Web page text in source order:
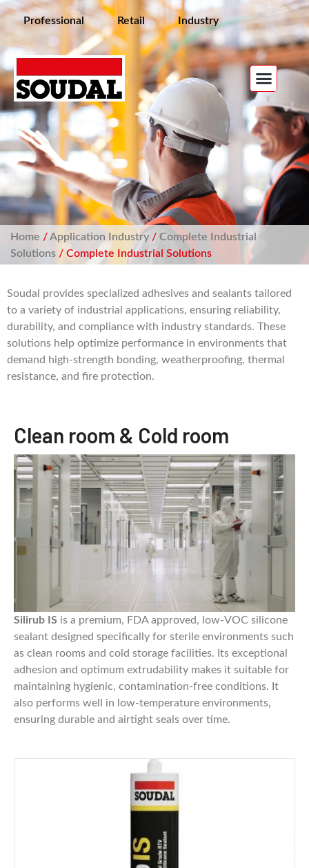
Professional Retail Industry
Home /Application Industry/ Complete Industrial
Solutions/ Complete Industrial Solutions
Soudal provides specialized adhesives and sealants tailored
to a variety of industrial applications, ensuring reliability,
durability, and compliance with industry standards. These
solutions help optimize performance in environments that
demand high-strength bonding, weatherproofing, thermal
resistance, and fire protection.
Clean room & Cold room
Silirub IS is a premium, FDA approved, low-VOC silicone
sealant designed specifically for sterile environments such
as clean rooms and cold storage facilities. Its exceptional
adhesion and optimum extrudability makes it suitable for
maintaining hygienic, contamination-free conditions. It
also performs well in low-temperature environments,
ensuring durable and airtight seals over time.